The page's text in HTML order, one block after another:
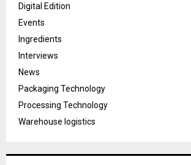
Digital Edition
Events
Ingredients
Interviews
News
Packaging Technology
Processing Technology
Warehouse logistics